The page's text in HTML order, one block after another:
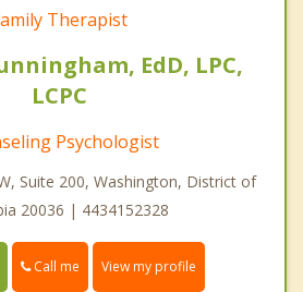
Therapist
EdD, LPC,
LCPC
Psychologist
Suite 200, Washington, District of
20036 | 4434152328
Call me View my profile